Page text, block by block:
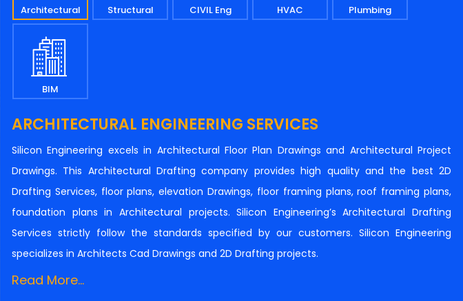
Architectural Structural CIVIL Eng HVAC Plumbing
BIM
ARCHITECTURAL ENGINEERING SERVICES
Silicon Engineering excels in Architectural Floor Plan Drawings and Architectural Project
Drawings. This Architectural Drafting company provides high quality and the best 2D
Drafting Services, floor plans, elevation Drawings, floor framing plans, roof framing plans,
foundation plans in Architectural projects. Silicon Engineering’s Architectural Drafting
Services strictly follow the standards specified by our customers. Silicon Engineering
specializes in Architects Cad Drawings and 2D Drafting projects.
Read More...